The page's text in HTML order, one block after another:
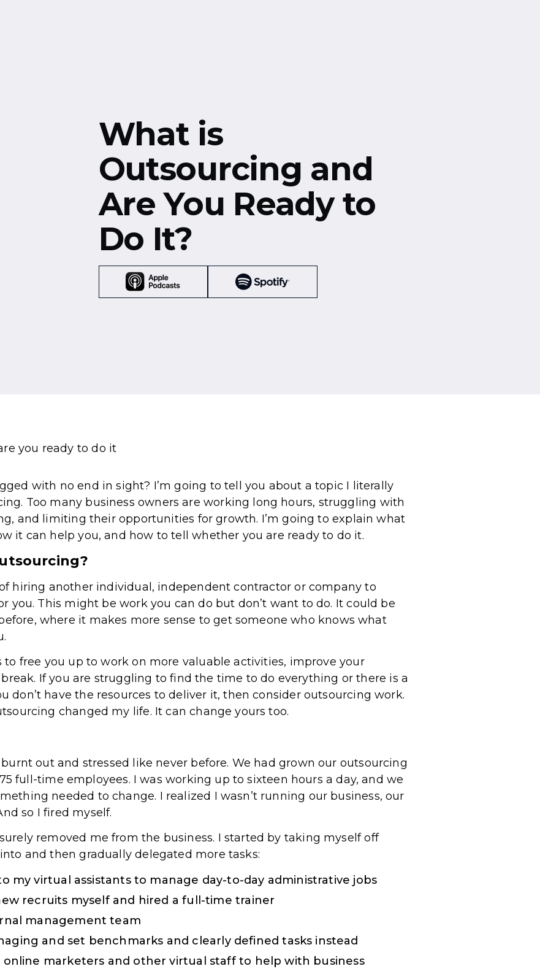
What is
Outsourcing and
Are You Ready to
Do It?
with no end in sight? I’m going to tell you about a topic I literally
Too many business owners are working long hours, struggling with
and limiting their opportunities for growth. I’m going to explain what
it can help you, and how to tell whether you are ready to do it.
hiring another individual, independent contractor or company to
you. This might be work you can do but don’t want to do. It could be
where it makes more sense to get someone who knows what
to free you up to work on more valuable activities, improve your
If you are struggling to find the time to do everything or there is a
don’t have the resources to deliver it, then consider outsourcing work.
changed my life. It can change yours too.
out and stressed like never before. We had grown our outsourcing
full-time employees. I was working up to sixteen hours a day, and we
needed to change. I realized I wasn’t running our business, our
so I fired myself.
removed me from the business. I started by taking myself off
and then gradually delegated more tasks:
my virtual assistants to manage day-to-day administrative jobs
recruits myself and hired a full-time trainer
management team
and set benchmarks and clearly defined tasks instead
online marketers and other virtual staff to help with business